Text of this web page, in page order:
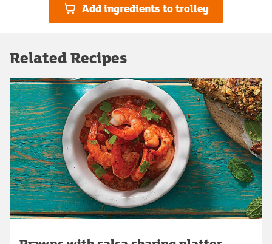
Add ingredients to trolley
Related Recipes